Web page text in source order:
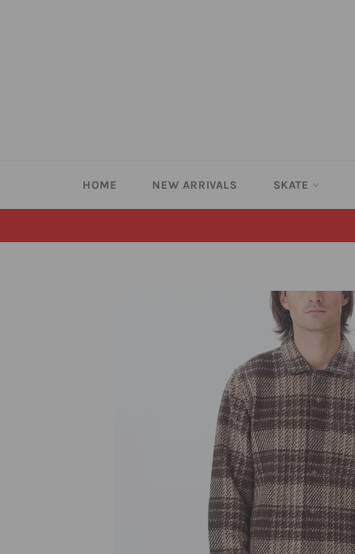
HOME NEW ARRIVALS SKATE